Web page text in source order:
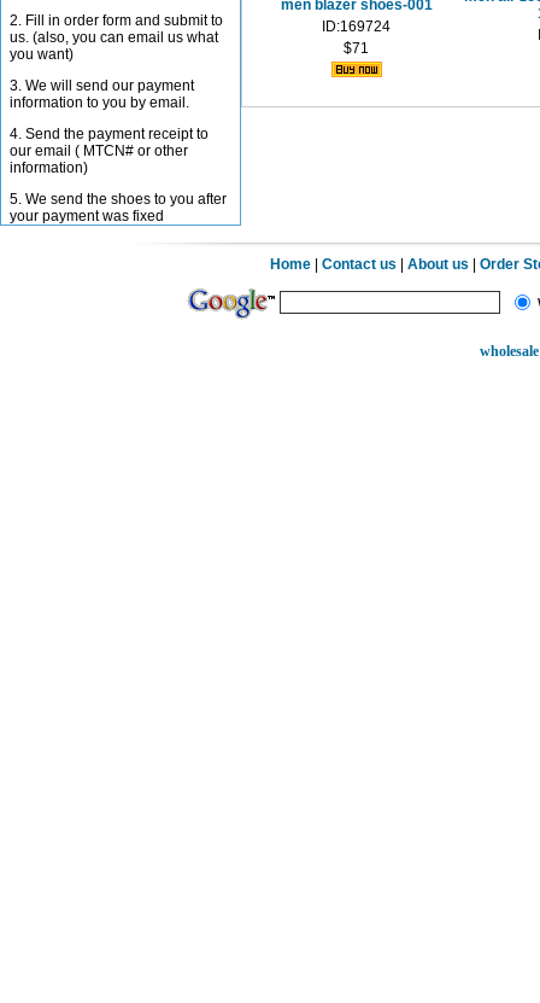
2. Fill in order form and submit to
us. (also, you can email us what
you want)
3. We will send our payment
information to you by email.
4. Send the payment receipt to
our email ( MTCN# or other
information)
5. We send the shoes to you after
your payment was fixed
men blazer shoes-001
ID:169724
$71
Home |Contact us |About us |Order